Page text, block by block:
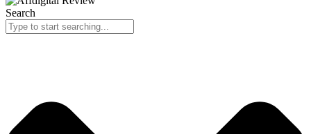
Search